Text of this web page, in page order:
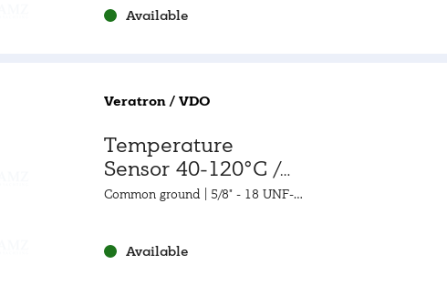
Available
Veratron / VDO
Temperature
Sensor 40-120°C /
105-250°F
Common ground | 5/8" - 18 UNF-
Available